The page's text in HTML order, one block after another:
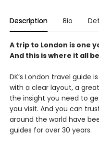
Description Bio
A trip to London is one
And this is where it all
DK’s London travel guide
with a clear layout, a
the insight you need to
you visit. And you can
around the world have
guides for over 30 years.